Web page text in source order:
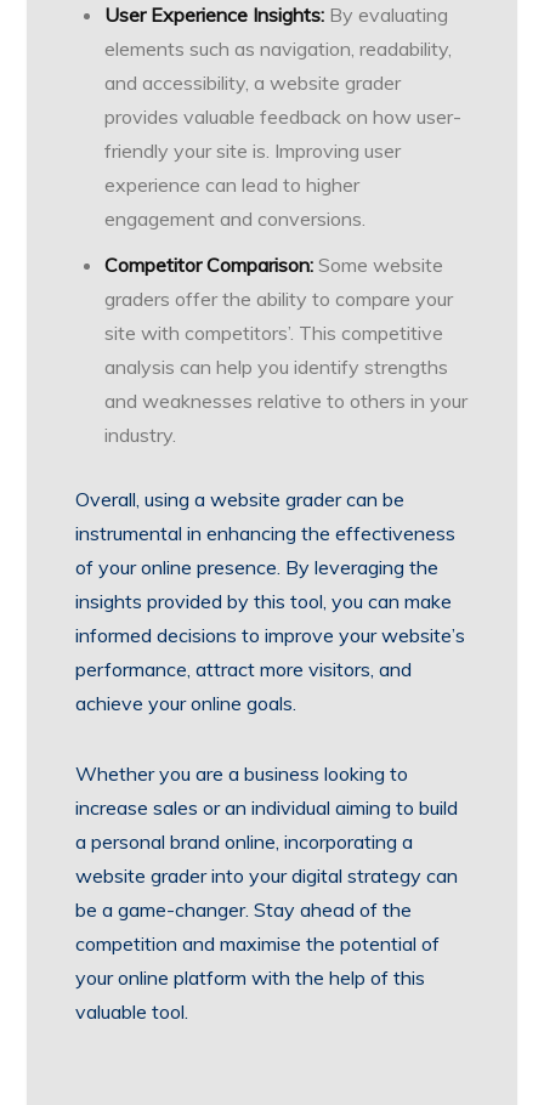
User Experience Insights: By evaluating
elements such as navigation, readability,
and accessibility, a website grader
provides valuable feedback on how user-
friendly your site is. Improving user
experience can lead to higher
engagement and conversions.
Competitor Comparison: Some website
graders offer the ability to compare your
site with competitors’. This competitive
analysis can help you identify strengths
and weaknesses relative to others in your
industry.
Overall, using a website grader can be
instrumental in enhancing the effectiveness
of your online presence. By leveraging the
insights provided by this tool, you can make
informed decisions to improve your website’s
performance, attract more visitors, and
achieve your online goals.
Whether you are a business looking to
increase sales or an individual aiming to build
a personal brand online, incorporating a
website grader into your digital strategy can
be a game-changer. Stay ahead of the
competition and maximise the potential of
your online platform with the help of this
valuable tool.